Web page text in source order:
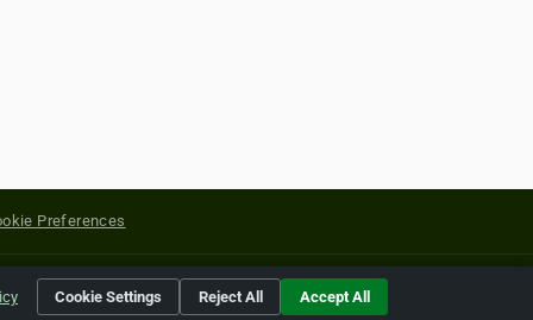
Preferences
of their respective holders.
Cookie Settings Reject All Accept All